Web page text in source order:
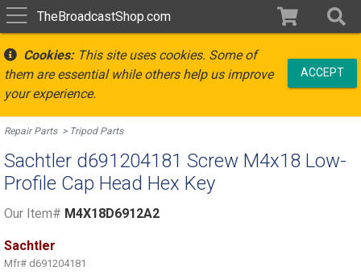
TheBroadcastShop.com
Cookies:This site uses cookies. Some of
them are essential while others help us improve
your experience.
ACCEPT
Repair Parts Tripod Parts
Sachtler d691204181 Screw M4x18 Low-
Profile Cap Head Hex Key
Our Item# M4X18D6912A2
Sachtler
Mfr# d691204181